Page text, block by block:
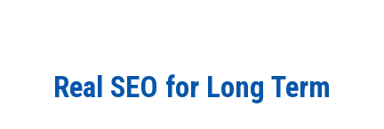
Real SEO for Long Term